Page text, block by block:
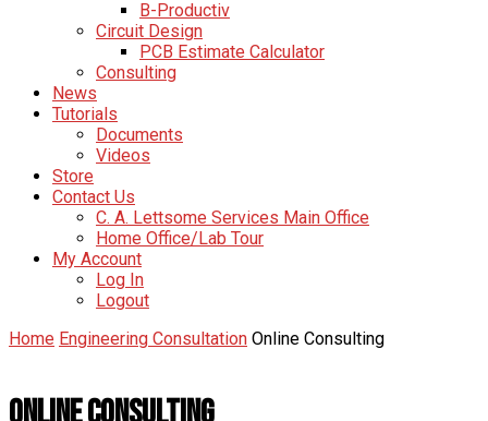
B-Productiv
Circuit Design
PCB Estimate Calculator
Consulting
News
Tutorials
Documents
Videos
Store
Contact Us
C. A. Lettsome Services Main Office
Home Office/Lab Tour
My Account
Log In
Logout
Home Engineering Consultation Online Consulting